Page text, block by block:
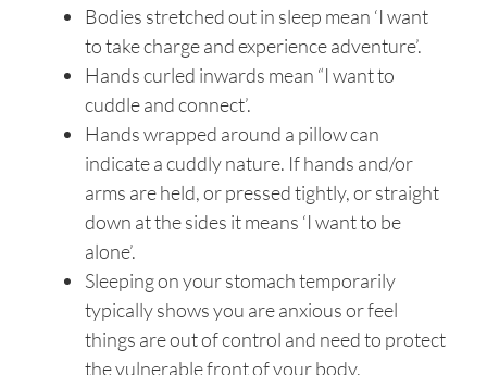
Bodies stretched out in sleep mean ‘I want
to take charge and experience adventure’.
Hands curled inwards mean “I want to
cuddle and connect’.
Hands wrapped around a pillow can
indicate a cuddly nature. If hands and/or
arms are held, or pressed tightly, or straight
down at the sides it means ‘I want to be
alone’.
Sleeping on your stomach temporarily
typically shows you are anxious or feel
things are out of control and need to protect
the vulnerable front of your body.